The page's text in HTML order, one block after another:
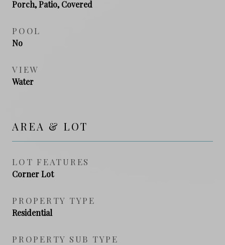
Porch, Patio, Covered
POOL
No
VIEW
Water
AREA & LOT
LOT FEATURES
Corner Lot
PROPERTY TYPE
Residential
PROPERTY SUB TYPE